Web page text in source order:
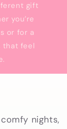
gift
you’re
or for a
that feel
nights,